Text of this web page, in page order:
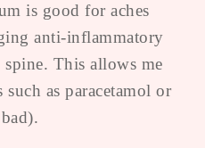
is good for aches
anti-inflammatory
This allows me
as paracetamol or